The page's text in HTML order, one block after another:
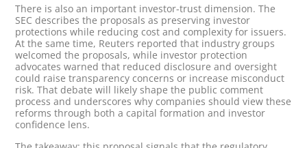
There is also an important investor-trust dimension. The
SEC describes the proposals as preserving investor
protections while reducing cost and complexity for issuers.
At the same time, Reuters reported that industry groups
welcomed the proposals, while investor protection
advocates warned that reduced disclosure and oversight
could raise transparency concerns or increase misconduct
risk. That debate will likely shape the public comment
process and underscores why companies should view these
reforms through both a capital formation and investor
confidence lens.